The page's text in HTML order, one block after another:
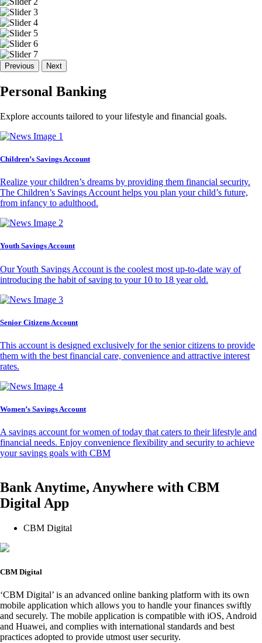
Previous Next
Personal Banking
Explore accounts tailored to your lifestyle and financial goals.
Children’s Savings Account
Realize your children’s dreams by providing them financial security.
The Children’s Savings Account helps you plan your child’s future,
from infancy to adulthood.
Youth Savings Account
Our Youth Savings Account is the coolest most up-to-date way of
introducing the habit of saving to your 10 to 18 year old.
Senior Citizens Account
This account is designed exclusively for the senior citizens to provide
them with the best financial care, convenience and attractive interest
rates.
Women’s Savings Account
A savings account for women of today that caters to their lifestyle and
financial needs. Enjoy convenience flexibility and security to achieve
your savings goals with CBM
Bank Anytime, Anywhere with CBM
Digital App
CBM Digital
CBM Digital
‘CBM Digital’ is an advanced online banking platform with its own
mobile application which allows you to handle your finances swiftly
and securely. The mobile application is compatible with iOS, Android
and Huawei, and complies with international standards and best
practices adopted to provide utmost user security.